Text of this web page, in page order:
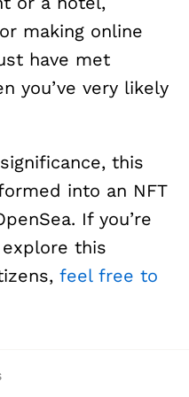
making online
have met
you’ve very likely
this
into an NFT
If you’re
this
feel free to